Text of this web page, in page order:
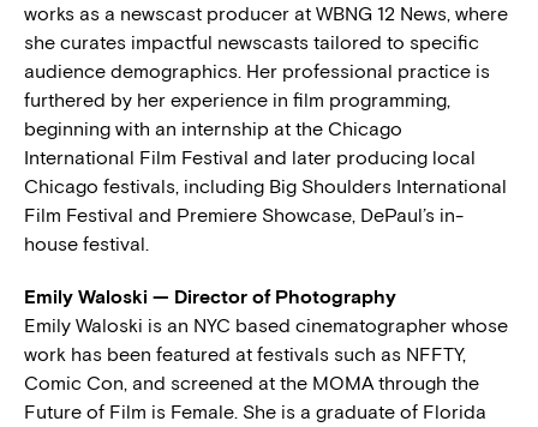
works as a newscast producer at WBNG 12 News, where
she curates impactful newscasts tailored to specific
audience demographics. Her professional practice is
furthered by her experience in film programming,
beginning with an internship at the Chicago
International Film Festival and later producing local
Chicago festivals, including Big Shoulders International
Film Festival and Premiere Showcase, DePaul’s in-
house festival.
Emily Waloski — Director of Photography
Emily Waloski is an NYC based cinematographer whose
work has been featured at festivals such as NFFTY,
Comic Con, and screened at the MOMA through the
Future of Film is Female. She is a graduate of Florida